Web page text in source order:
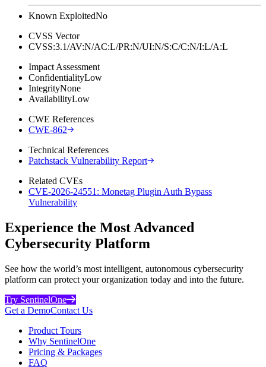
Known ExploitedNo
CVSS Vector
CVSS:3.1/AV:N/AC:L/PR:N/UI:N/S:C/C:N/I:L/A:L
Impact Assessment
ConfidentialityLow
IntegrityNone
AvailabilityLow
CWE References
CWE-862
Technical References
Patchstack Vulnerability Report
Related CVEs
CVE-2026-24551: Monetag Plugin Auth Bypass
Vulnerability
Experience the Most Advanced
Cybersecurity Platform
See how the world’s most intelligent, autonomous cybersecurity
platform can protect your organization today and into the future.
Try SentinelOne
Get a DemoContact Us
Product Tours
Why SentinelOne
Pricing & Packages
FAQ